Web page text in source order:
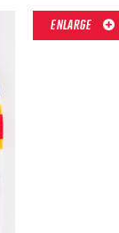
ENLARGE